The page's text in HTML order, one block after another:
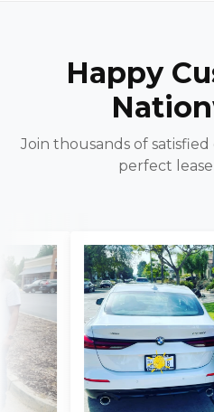
Happy
Join thousands of
perfect